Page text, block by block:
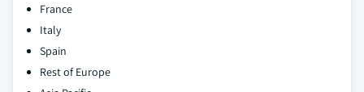
France
Italy
Spain
Rest of Europe